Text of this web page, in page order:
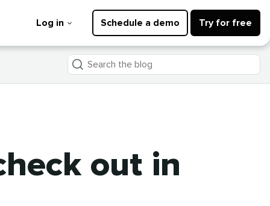
Log in Schedule a demo Try for free
Search
the
out in